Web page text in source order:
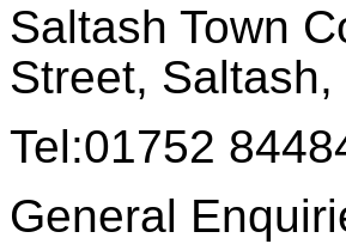
Saltash Town
Street,
Tel:01752
General